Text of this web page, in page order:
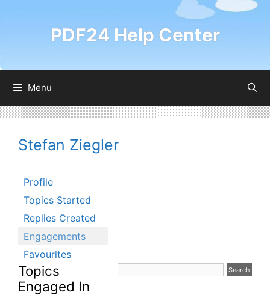
PDF24 Help Center
Menu
Stefan Ziegler
Profile
Topics Started
Replies Created
Engagements
Favourites
Topics
Engaged In